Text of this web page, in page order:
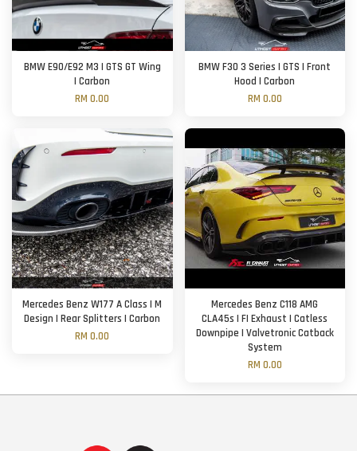
BMW E90/E92 M3 | GTS GT Wing
| Carbon
RM 0.00
BMW F30 3 Series | GTS | Front
Hood | Carbon
RM 0.00
Mercedes Benz W177 A Class | M
Design | Rear Splitters | Carbon
RM 0.00
Mercedes Benz C118 AMG
CLA45s | FI Exhaust | Catless
Downpipe | Valvetronic Catback
System
RM 0.00